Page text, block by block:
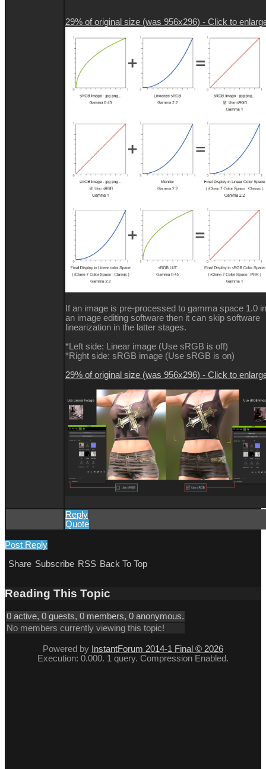
29% of original size (was 956x296) - Click to
If an image is pre-processed to gamma space 1.0 in
an image editing software then it can skip software
linearization in the latter stages.
*Left side: Linear image (Use sRGB is off)
*Right side: sRGB image (Use sRGB is on)
29% of original size (was 956x296) - Click to
Reply
Quote
Post Reply
Share Subscribe RSS Back To Top
Reading This Topic
0 active, 0 guests, 0 members, 0 anonymous.
No members currently viewing this topic!
Powered by InstantForum 2014-1 Final © 2026
Execution: 0.000. 1 query. Compression Enabled.